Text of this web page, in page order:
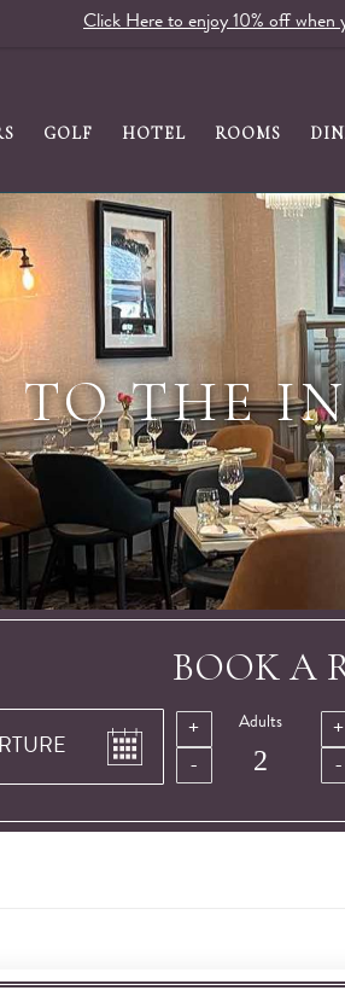
GOLF HOTEL ROOMS
TO THE
BOOK A
Adults
Click Here to enjoy 10% off when